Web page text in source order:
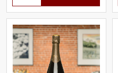
Stock Status